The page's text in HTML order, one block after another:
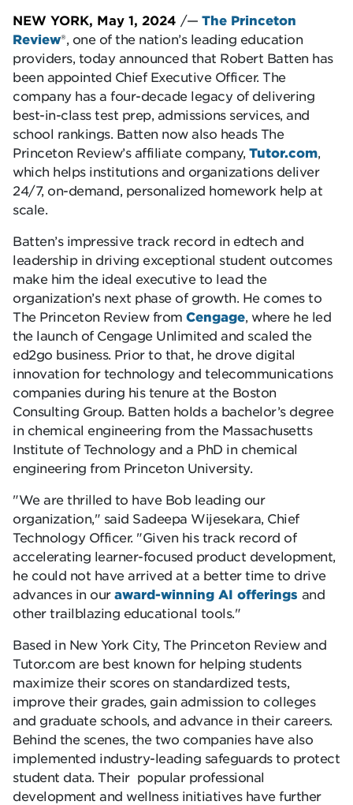
NEW YORK, May 1, 2024 /— The Princeton
Review®, one of the nation’s leading education
providers, today announced that Robert Batten has
been appointed Chief Executive Officer. The
company has a four-decade legacy of delivering
best-in-class test prep, admissions services, and
school rankings. Batten now also heads The
Princeton Review’s affiliate company, Tutor.com
which helps institutions and organizations deliver
24/7, on-demand, personalized homework help at
scale.
Batten’s impressive track record in edtech and
leadership in driving exceptional student outcomes
make him the ideal executive to lead the
organization’s next phase of growth. He comes to
The Princeton Review from Cengage , where he led
the launch of Cengage Unlimited and scaled the
ed2go business. Prior to that, he drove digital
innovation for technology and telecommunications
companies during his tenure at the Boston
Consulting Group. Batten holds a bachelor’s degree
in chemical engineering from the Massachusetts
Institute of Technology and a PhD in chemical
engineering from Princeton University.
We are thrilled to have Bob leading our
organization,
said Sadeepa Wijesekara, Chief
Technology Officer.
Given his track record of
accelerating learner-focused product development,
he could not have arrived at a better time to drive
advances in our award-winning AI offerings and
other trailblazing educational tools.
Based in New York City, The Princeton Review and
Tutor.com are best known for helping students
maximize their scores on standardized tests,
improve their grades, gain admission to colleges
and graduate schools, and advance in their careers.
Behind the scenes, the two companies have also
implemented industry-leading safeguards to protect
student data. Their popular professional
development and wellness initiatives have further